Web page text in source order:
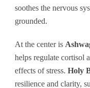
soothes the nervous
grounded.
At the center is
helps regulate cortisol
effects of stress. Holy
resilience and clarity,